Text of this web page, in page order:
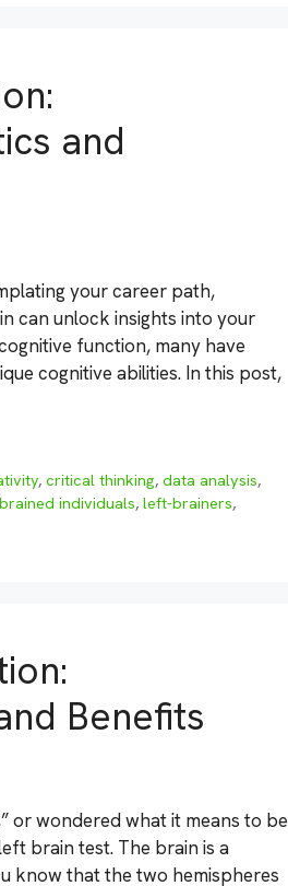
and
your career path,
can unlock insights into your
function, many have
cognitive abilities. In this post,
,critical thinking,data analysis,
individuals, left-brainers,
Benefits
or wondered what it means to be
brain test. The brain is a
know that the two hemispheres